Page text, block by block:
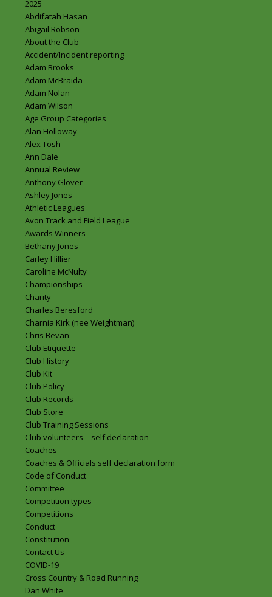
2025
Abdifatah Hasan
Abigail Robson
About the Club
Accident/Incident reporting
Adam Brooks
Adam McBraida
Adam Nolan
Adam Wilson
Age Group Categories
Alan Holloway
Alex Tosh
Ann Dale
Annual Review
Anthony Glover
Ashley Jones
Athletic Leagues
Avon Track and Field League
Awards Winners
Bethany Jones
Carley Hillier
Caroline McNulty
Championships
Charity
Charles Beresford
Charnia Kirk (nee Weightman)
Chris Bevan
Club Etiquette
Club History
Club Kit
Club Policy
Club Records
Club Store
Club Training Sessions
Club volunteers – self declaration
Coaches
Coaches & Officials self declaration form
Code of Conduct
Committee
Competition types
Competitions
Conduct
Constitution
Contact Us
COVID-19
Cross Country & Road Running
Dan White